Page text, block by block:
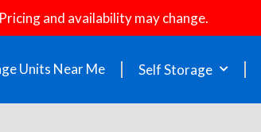
and availability may change.
Units Near Me Self Storage